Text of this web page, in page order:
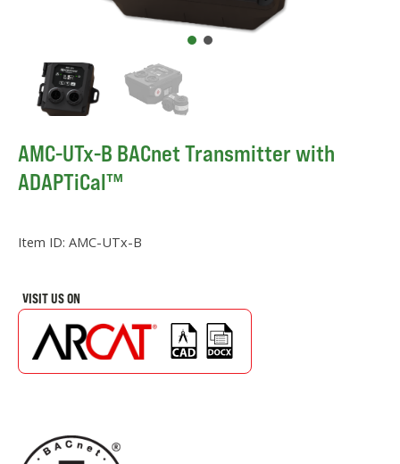
AMC-UTx-B BACnet Transmitter with
ADAPTiCal™
Item ID: AMC-UTx-B
VISIT US ON